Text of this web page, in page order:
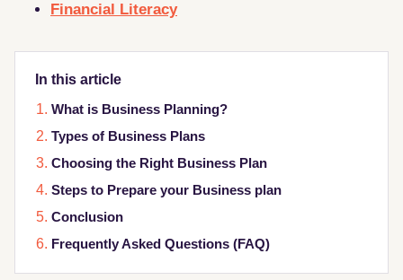
Financial Literacy
In this article
What is Business Planning?
Types of Business Plans
Choosing the Right Business Plan
Steps to Prepare your Business plan
Conclusion
Frequently Asked Questions (FAQ)